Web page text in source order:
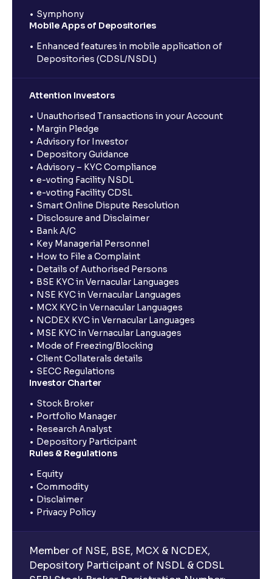
Symphony
Mobile Apps of Depositories
Enhanced features in mobile application of
Depositories (CDSL/NSDL)
Attention Investors
Unauthorised Transactions in your Account
Margin Pledge
Advisory for Investor
Depository Guidance
Advisory – KYC Compliance
e-voting Facility NSDL
e-voting Facility CDSL
Smart Online Dispute Resolution
Disclosure and Disclaimer
Bank A/C
Key Managerial Personnel
How to File a Complaint
Details of Authorised Persons
BSE KYC in Vernacular Languages
NSE KYC in Vernacular Languages
MCX KYC in Vernacular Languages
NCDEX KYC in Vernacular Languages
MSE KYC in Vernacular Languages
Mode of Freezing/Blocking
Client Collaterals details
SECC Regulations
Investor Charter
Stock Broker
Portfolio Manager
Research Analyst
Depository Participant
Rules & Regulations
Equity
Commodity
Disclaimer
Privacy Policy
Member of NSE, BSE, MCX & NCDEX,
Depository Participant of NSDL & CDSL